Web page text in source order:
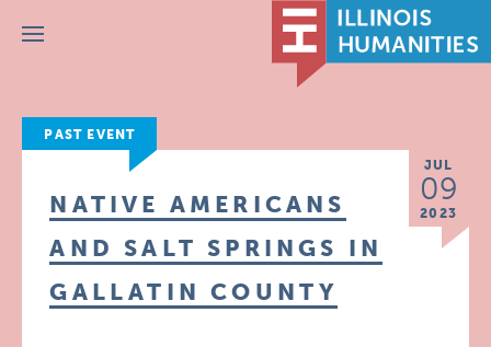
Menu
PAST EVENT
JUL
09
2023
NATIVE AMERICANS
AND SALT SPRINGS IN
GALLATIN COUNTY